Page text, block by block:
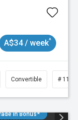
A$34 / week^
Convertible #
In Bonus*